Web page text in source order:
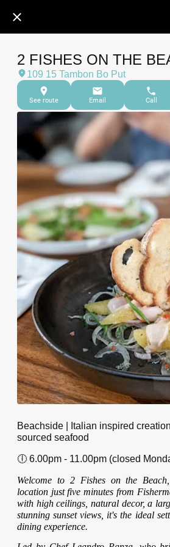
2 FISHES ON THE
109 15 Tambon Bo Put
See route Email Call
Beachside | Italian inspired
sourced seafood
🕕 6.00pm - 11.00pm (closed
Welcome to 2 Fishes on the
location just five minutes from
with high ceilings, natural decor, a
stunning sunset views, it's the ideal
dining experience.